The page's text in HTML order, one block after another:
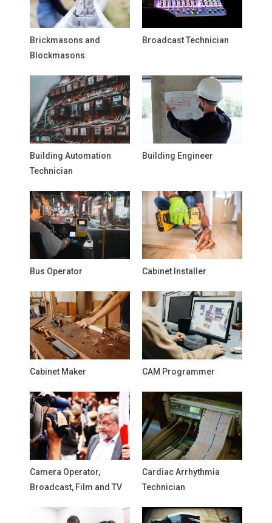
Brickmasons and
Blockmasons
Broadcast Technician
Building Automation
Technician
Building Engineer
Bus Operator Cabinet Installer
Cabinet Maker CAM Programmer
Camera Operator,
Broadcast, Film and TV
Cardiac Arrhythmia
Technician